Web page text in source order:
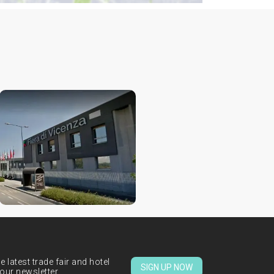
latest trade fair and hotel
newsletter.
SIGN UP NOW